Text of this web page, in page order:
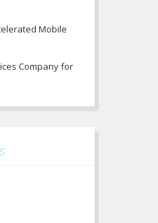
Mobile
Company for